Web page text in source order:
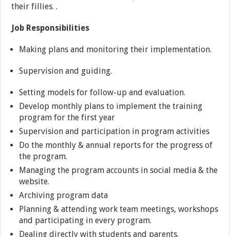
their fillies. .
Job Responsibilities
Making plans and monitoring their implementation.
Supervision and guiding.
Setting models for follow-up and evaluation.
Develop monthly plans to implement the training
program for the first year
Supervision and participation in program activities
Do the monthly & annual reports for the progress of
the program.
Managing the program accounts in social media & the
website.
Archiving program data
Planning & attending work team meetings, workshops
and participating in every program.
Dealing directly with students and parents.